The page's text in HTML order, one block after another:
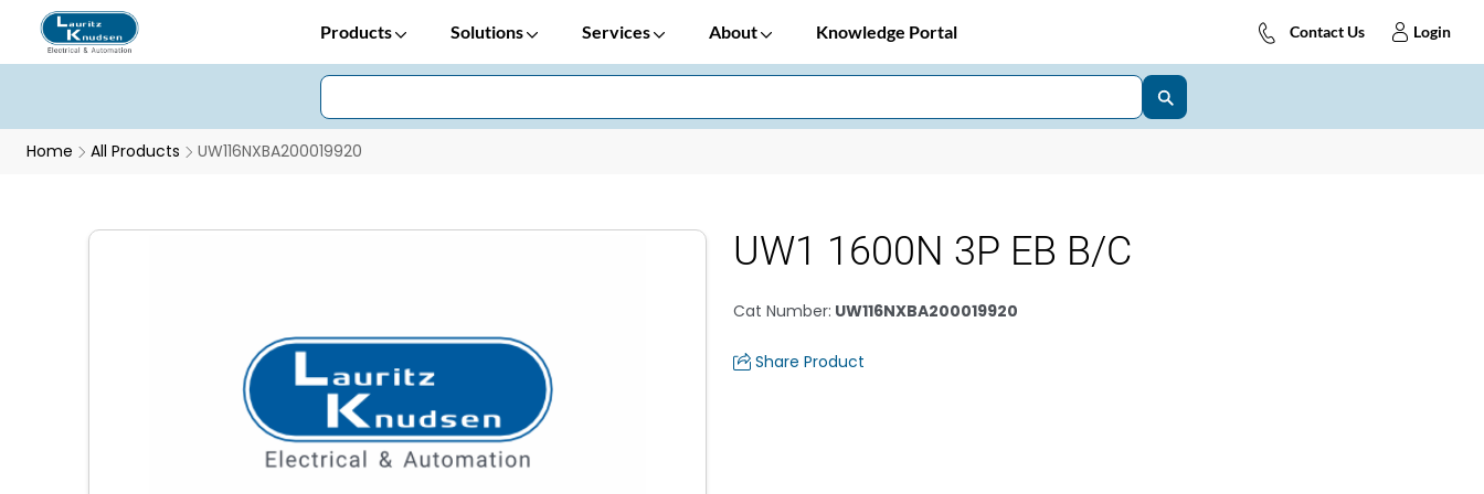
Products Solutions Services About Knowledge Portal Contact Us Login
Home All Products UW116NXBA200019920
UW1 1600N 3P EB B/C
Cat Number: UW116NXBA200019920
Share Product